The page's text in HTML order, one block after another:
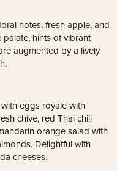
notes, fresh apple, and
palate, hints of vibrant
augmented by a lively
eggs royale with
chive, red Thai chili
orange salad with
Delightful with
cheeses.